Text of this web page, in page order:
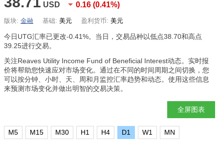
USD 0.16 (0.41%)
版块: 金融 基础: 美元 盈利货币: 美元
今日UTG汇率已更改-0.41%。当日，交易品种以低点38.70和高点
39.25进行交易。
关注Reaves Utility Income Fund of Beneficial Interest动态。实时报
价将帮助您快速应对市场变化。通过在不同的时间周期之间切换，您
可以按分钟、小时、天、周和月监控汇率趋势和动态。使用这些信息
来预测市场变化并做出明智的交易决策。
全屏图表
M5 M15 M30 H1 H4 D1 W1 MN